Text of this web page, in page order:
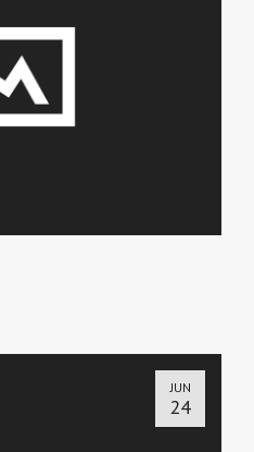
JUN
24